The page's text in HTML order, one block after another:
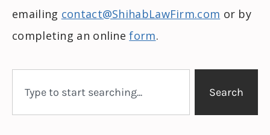
emailing contact@ShihabLawFirm.com or by
completing an onlineform.
Search